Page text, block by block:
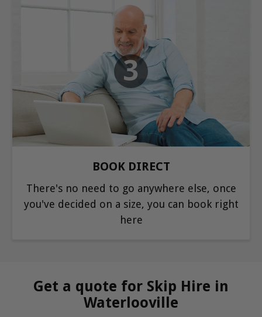
3
BOOK DIRECT
There's no need to go anywhere else, once
you've decided on a size, you can book right
here
Get a quote for Skip Hire in
Waterlooville